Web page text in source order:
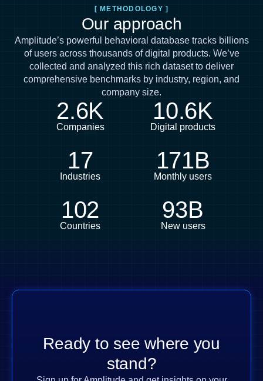
[ METHODOLOGY ]
Our approach
Amplitude’s powerful behavioral database tracks billions
of users across thousands of digital products. We’ve
collected and analyzed this rich dataset to deliver
comprehensive benchmarks by industry, region, and
company size.
2.6K
Companies
10.6K
Digital products
17
Industries
171B
Monthly users
102
Countries
93B
New users
Ready to see where you
stand?